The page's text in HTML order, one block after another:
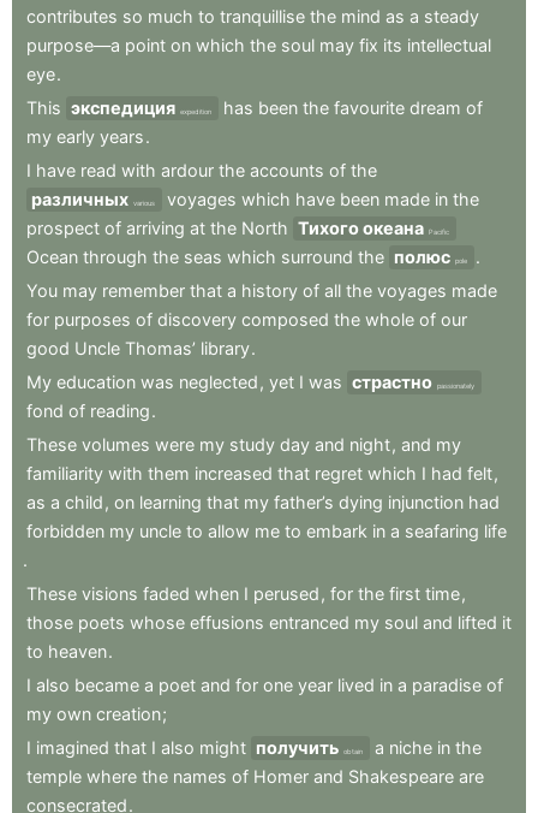
contributes so much to tranquillise the mind as a steady
purpose—a point on which the soul may fix its intellectual
eye.
This экспедиция expedition has been the favourite dream of
my early years.
I have read with ardour the accounts of the
различных various voyages which have been made in the
prospect of arriving at the North Тихого океана Pacific
Ocean through the seas which surround the полюс pole
.
You may remember that a history of all the voyages made
for purposes of discovery composed the whole of our
good Uncle Thomas’ library.
My education was neglected , yet I was страстно passionately
fond of reading.
These volumes were my study day and night, and my
familiarity with them increased that regret which I had felt,
as a child , on learning that my father’s dying injunction had
forbidden my uncle to allow me to embark in a seafaring life
.
These visions faded when I perused , for the first time,
those poets whose effusions entranced my soul and lifted it
to heaven.
I also became a poet and for one year lived in a paradise of
my own creation;
I imagined that I also might получить obtain a niche in the
temple where the names of Homer and Shakespeare are
consecrated.